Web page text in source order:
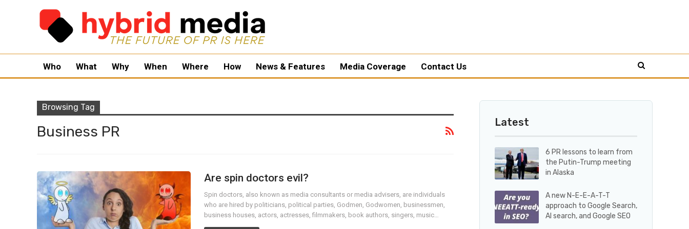
Who What Why When Where How News & Features Media Coverage Contact Us
Browsing Tag
Business PR
Are spin doctors evil?
Spin doctors, also known as media consultants or media advisers, are individuals
who are hired by politicians, political parties, Godmen, Godwomen, businessmen,
business houses, actors, actresses, filmmakers, book authors, singers, music…
Latest
6 PR lessons to learn from
the Putin-Trump meeting
in Alaska
A new N-E-E-A-T-T
approach to Google Search,
AI search, and Google SEO